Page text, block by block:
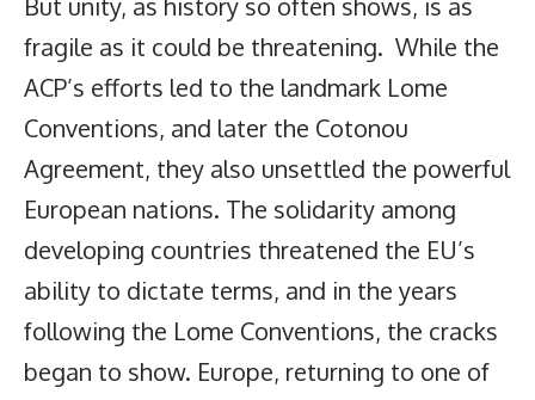
fragile as it could be threatening. While the
ACP’s efforts led to the landmark Lome
Conventions, and later the Cotonou
Agreement, they also unsettled the powerful
European nations. The solidarity among
developing countries threatened the EU’s
ability to dictate terms, and in the years
following the Lome Conventions, the cracks
began to show. Europe, returning to one of